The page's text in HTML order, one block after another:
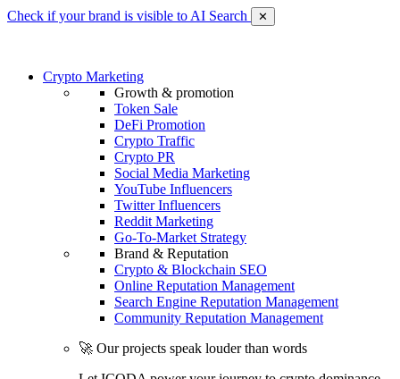
Check if your brand is visible to AI Search ✕
Crypto Marketing
Growth & promotion
Token Sale
DeFi Promotion
Crypto Traffic
Crypto PR
Social Media Marketing
YouTube Influencers
Twitter Influencers
Reddit Marketing
Go-To-Market Strategy
Brand & Reputation
Crypto & Blockchain SEO
Online Reputation Management
Search Engine Reputation Management
Community Reputation Management
🚀 Our projects speak louder than words